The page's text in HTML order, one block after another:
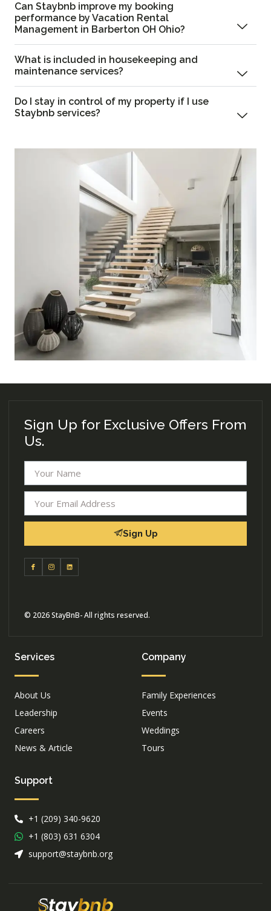
Can Staybnb improve my booking
performance by Vacation Rental
Management in Barberton OH Ohio?
What is included in housekeeping and
maintenance services?
Do I stay in control of my property if I use
Staybnb services?
Sign Up for Exclusive Offers From
Us.
Sign Up
© 2026 StayBnB- All rights reserved.
Services
About Us
Leadership
Careers
News & Article
Company
Family Experiences
Events
Weddings
Tours
Support
+1 (209) 340-9620
+1 (803) 631 6304
support@staybnb.org